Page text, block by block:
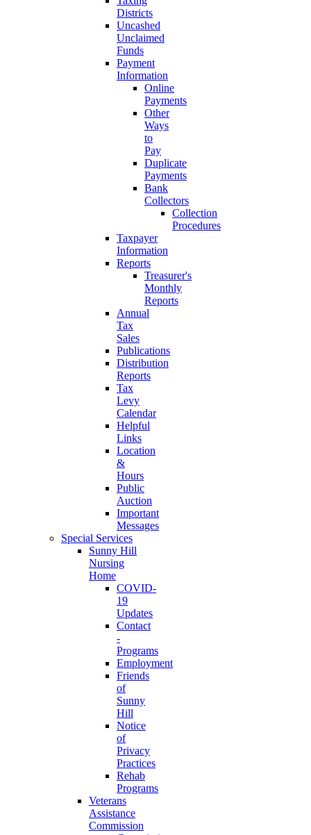
Districts
Uncashed
Unclaimed
Funds
Payment
Information
Online
Payments
Other
Ways
to
Pay
Duplicate
Payments
Bank
Collectors
Collection
Procedures
Taxpayer
Information
Reports
Treasurer's
Monthly
Reports
Annual
Tax
Sales
Publications
Distribution
Reports
Tax
Levy
Calendar
Helpful
Links
Location
&
Hours
Public
Auction
Important
Messages
Special Services
Sunny Hill
Nursing
Home
COVID-
19
Updates
Contact
-
Programs
Employment
Friends
of
Sunny
Hill
Notice
of
Privacy
Practices
Rehab
Programs
Veterans
Assistance
Commission